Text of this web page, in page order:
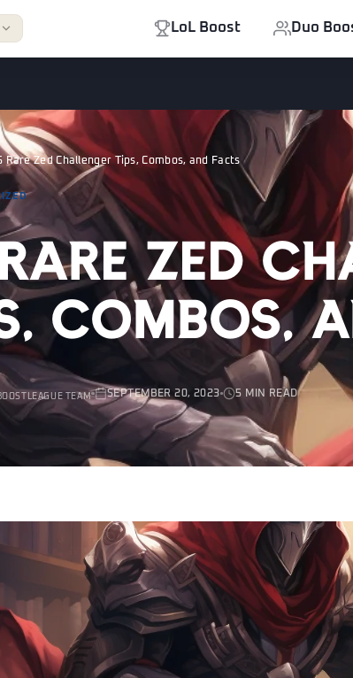
LoL Boost Duo
Rare Zed Challenger Tips, Combos, and Facts
Zed
Combos,
TEAM SEPTEMBER 20, 2023 5 MIN READ